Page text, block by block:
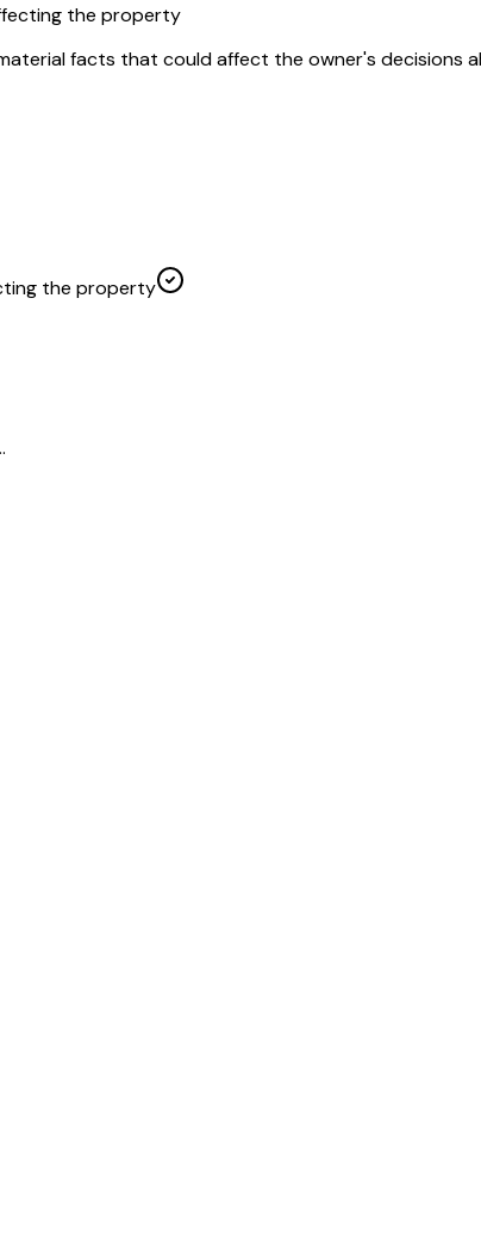
the property
facts that could affect the owner's decisions
the property